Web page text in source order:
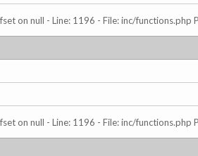
on null - Line: 1196 - File: inc/functions.php
on null - Line: 1196 - File: inc/functions.php